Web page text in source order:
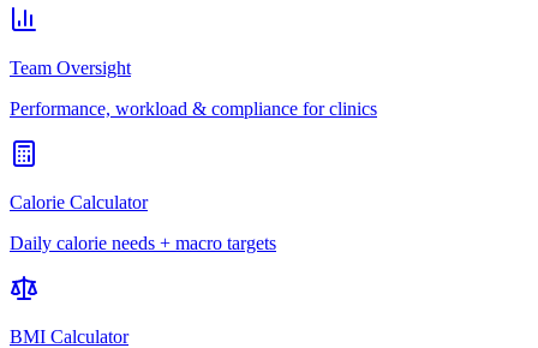
Team Oversight
Performance, workload & compliance for clinics
Calorie Calculator
Daily calorie needs + macro targets
BMI Calculator